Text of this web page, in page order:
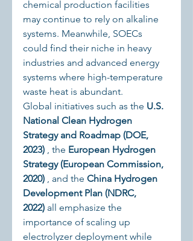
chemical production facilities
may continue to rely on alkaline
systems. Meanwhile, SOECs
could find their niche in heavy
industries and advanced energy
systems where high-temperature
waste heat is abundant.
Global initiatives such as the U.S.
National Clean Hydrogen
Strategy and Roadmap (DOE,
2023) , the European Hydrogen
Strategy (European Commission,
2020) , and the China Hydrogen
Development Plan (NDRC,
2022) all emphasize the
importance of scaling up
electrolyzer deployment while